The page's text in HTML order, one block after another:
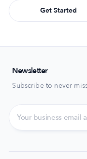
Get Started
Newsletter
Subscribe to never